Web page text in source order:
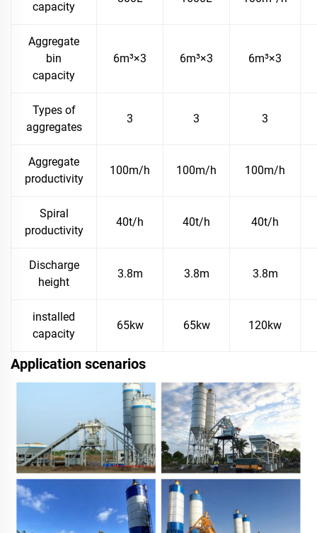
capacity
Aggregate
bin
capacity
6m³×3 6m³×3 6m³×3
Types of
aggregates
3 3 3
Aggregate
productivity
100m/h 100m/h 100m/h
Spiral
productivity
40t/h 40t/h 40t/h
Discharge
height
3.8m 3.8m 3.8m
installed
capacity
65kw 65kw 120kw
Application scenarios